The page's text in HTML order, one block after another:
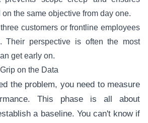
the same objective from day one.
customers or frontline employees
Their perspective is often the most
get early on.
on the Data
the problem, you need to measure
This phase is all about
a baseline. You can't know if